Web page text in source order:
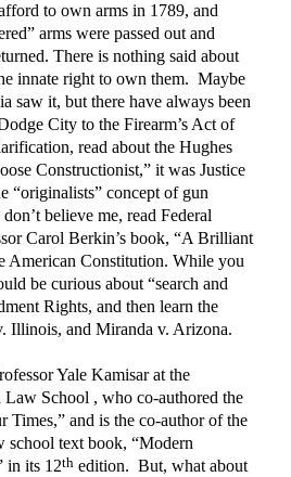
to own arms in 1789, and
arms were passed out and
There is nothing said about
innate right to own them. Maybe
saw it, but there have always been
City to the Firearm’s Act of
read about the Hughes
Constructionist,” it was Justice
“originalists” concept of gun
believe me, read Federal
Carol Berkin’s book, “A Brilliant
American Constitution. While you
be curious about “search and
Rights, and then learn the
Illinois, and Miranda v. Arizona.
Yale Kamisar at the
School , who co-authored the
Times,” and is the co-author of the
school text book, “Modern
in its 12th edition. But, what about